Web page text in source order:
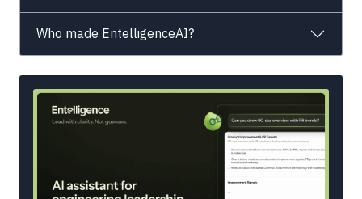
Who made EntelligenceAI?